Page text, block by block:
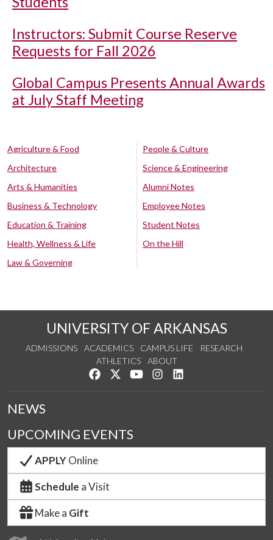
Instructors: Submit Course Reserve
Requests for Fall 2026
Global Campus Presents Annual Awards
at July Staff Meeting
Agriculture & Food
Architecture
Arts & Humanities
Business & Technology
Education & Training
Health, Wellness & Life
Law & Governing
People & Culture
Science & Engineering
Alumni Notes
Employee Notes
Student Notes
On the Hill
UNIVERSITY OF ARKANSAS
ADMISSIONS ACADEMICS CAMPUS LIFE
RESEARCH
ATHLETICS
ABOUT
Like us on Facebook
Follow us on Twitter
Watch us on YouTube
See us on Instagram
NEWS
UPCOMING EVENTS
APPLYOnline
Schedule a Visit
Make a Gift